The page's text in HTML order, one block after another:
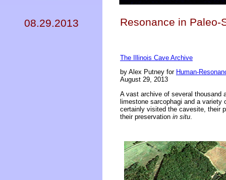
08.29.2013 Resonance in Paleo-
The Illinois Cave Archive
by Alex Putney for Human-
August 29, 2013
A vast archive of several thousand
limestone sarcophagi and a variety
certainly visited the cavesite, their
their preservation in situ